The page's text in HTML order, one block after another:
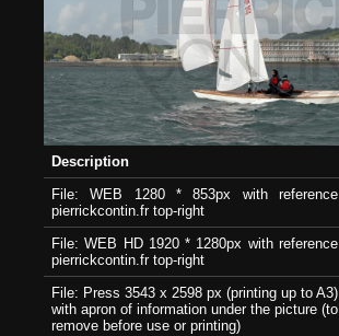
Description
File: WEB 1280 * 853px with reference
pierrickcontin.fr top-right
File: WEB HD 1920 * 1280px with reference
pierrickcontin.fr top-right
File: Press 3543 x 2598 px (printing up to A3)
with apron of information under the picture (to
remove before use or printing)